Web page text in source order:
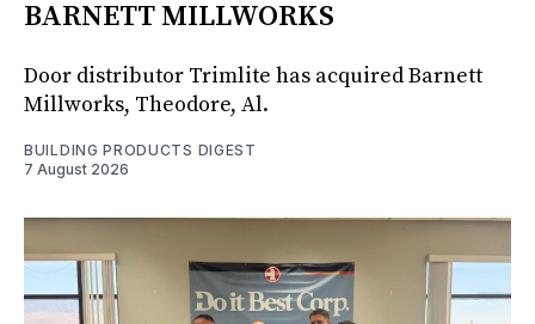
BARNETT MILLWORKS
Door distributor Trimlite has acquired Barnett
Millworks, Theodore, Al.
BUILDING PRODUCTS DIGEST
7 August 2026